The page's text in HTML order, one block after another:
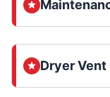
Dryer Vent